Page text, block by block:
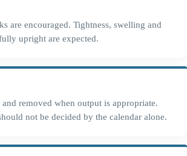
are encouraged. Tightness, swelling and
upright are expected.
removed when output is appropriate.
not be decided by the calendar alone.